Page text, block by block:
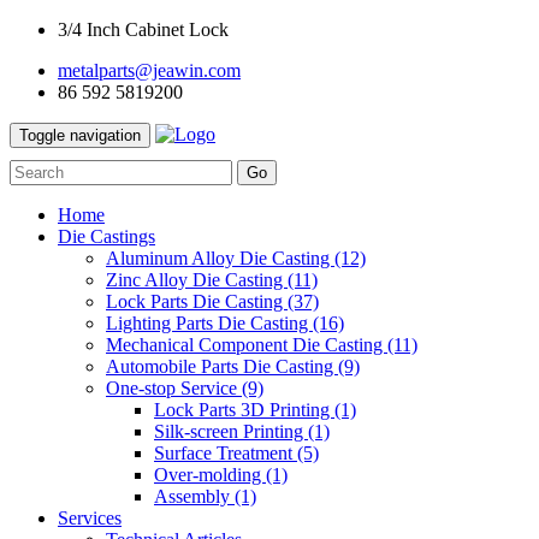
3/4 Inch Cabinet Lock
metalparts@jeawin.com
86 592 5819200
Toggle navigation
Go
Home
Die Castings
Aluminum Alloy Die Casting (12)
Zinc Alloy Die Casting (11)
Lock Parts Die Casting (37)
Lighting Parts Die Casting (16)
Mechanical Component Die Casting (11)
Automobile Parts Die Casting (9)
One-stop Service (9)
Lock Parts 3D Printing (1)
Silk-screen Printing (1)
Surface Treatment (5)
Over-molding (1)
Assembly (1)
Services